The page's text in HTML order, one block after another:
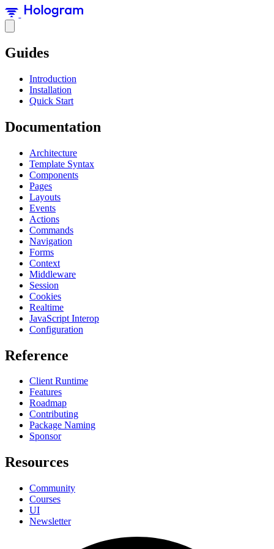
Guides
Introduction
Installation
Quick Start
Documentation
Architecture
Template Syntax
Components
Pages
Layouts
Events
Actions
Commands
Navigation
Forms
Context
Middleware
Session
Cookies
Realtime
JavaScript Interop
Configuration
Reference
Client Runtime
Features
Roadmap
Contributing
Package Naming
Sponsor
Resources
Community
Courses
UI
Newsletter